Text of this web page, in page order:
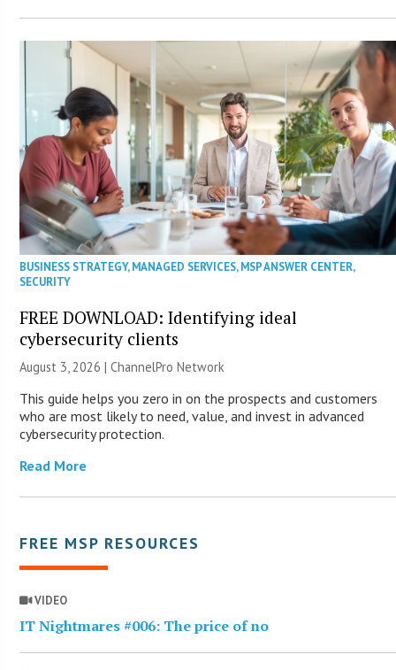
BUSINESS STRATEGY,MANAGED SERVICES,MSP ANSWER CENTER,
SECURITY
FREE DOWNLOAD: Identifying ideal
cybersecurity clients
August 3, 2026 |ChannelPro Network
This guide helps you zero in on the prospects and customers
who are most likely to need, value, and invest in advanced
cybersecurity protection.
Read More
FREE MSP RESOURCES
VIDEO
IT Nightmares #006: The price of no